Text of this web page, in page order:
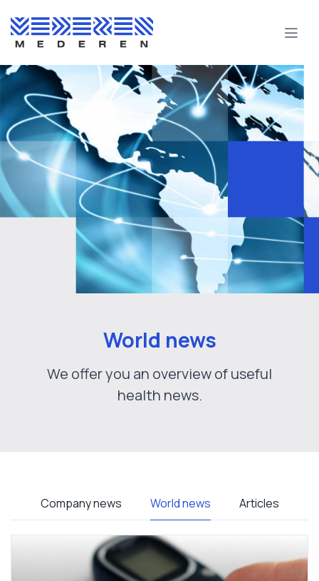
World news
We offer you an overview of useful
health news.
Company news World news Articles